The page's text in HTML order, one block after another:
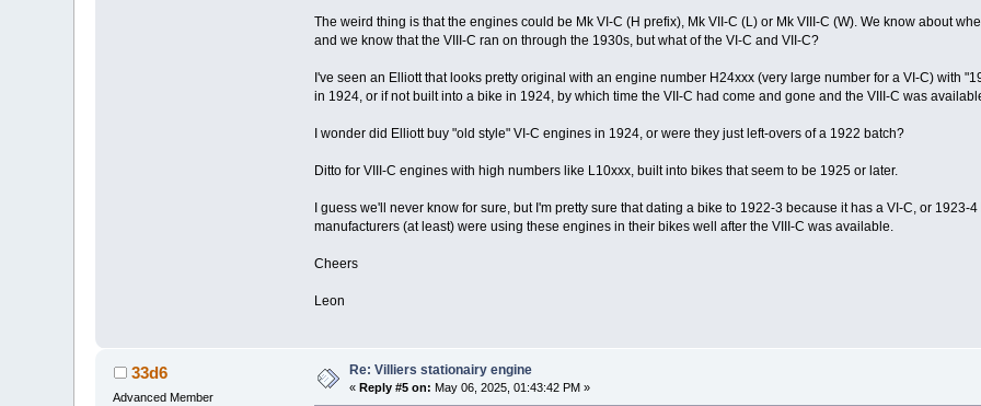
The weird thing is that the engines could be Mk VI-C (H prefix), Mk VII-C (L) or Mk VIII-C (W). We know about
and we know that the VIII-C ran on through the 1930s, but what of the VI-C and VII-C?
I've seen an Elliott that looks pretty original with an engine number H24xxx (very large number for a VI-C) with
in 1924, or if not built into a bike in 1924, by which time the VII-C had come and gone and the VIII-C was
I wonder did Elliott buy "old style" VI-C engines in 1924, or were they just left-overs of a 1922 batch?
Ditto for VIII-C engines with high numbers like L10xxx, built into bikes that seem to be 1925 or later.
I guess we'll never know for sure, but I'm pretty sure that dating a bike to 1922-3 because it has a VI-C, or
manufacturers (at least) were using these engines in their bikes well after the VIII-C was available.
Cheers
Leon
33d6
Advanced Member
Re: Villiers stationairy engine
« Reply #5 on: May 06, 2025, 01:43:42 PM »